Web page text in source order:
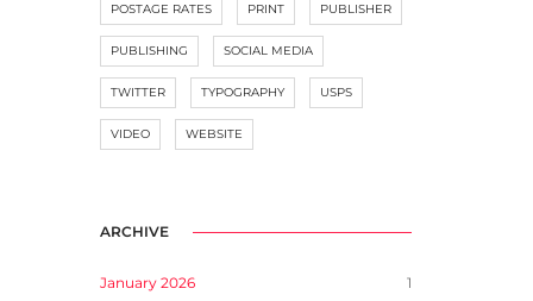
POSTAGE RATES PRINT PUBLISHER
PUBLISHING SOCIAL MEDIA
TWITTER TYPOGRAPHY USPS
VIDEO WEBSITE
ARCHIVE
January 2026 1